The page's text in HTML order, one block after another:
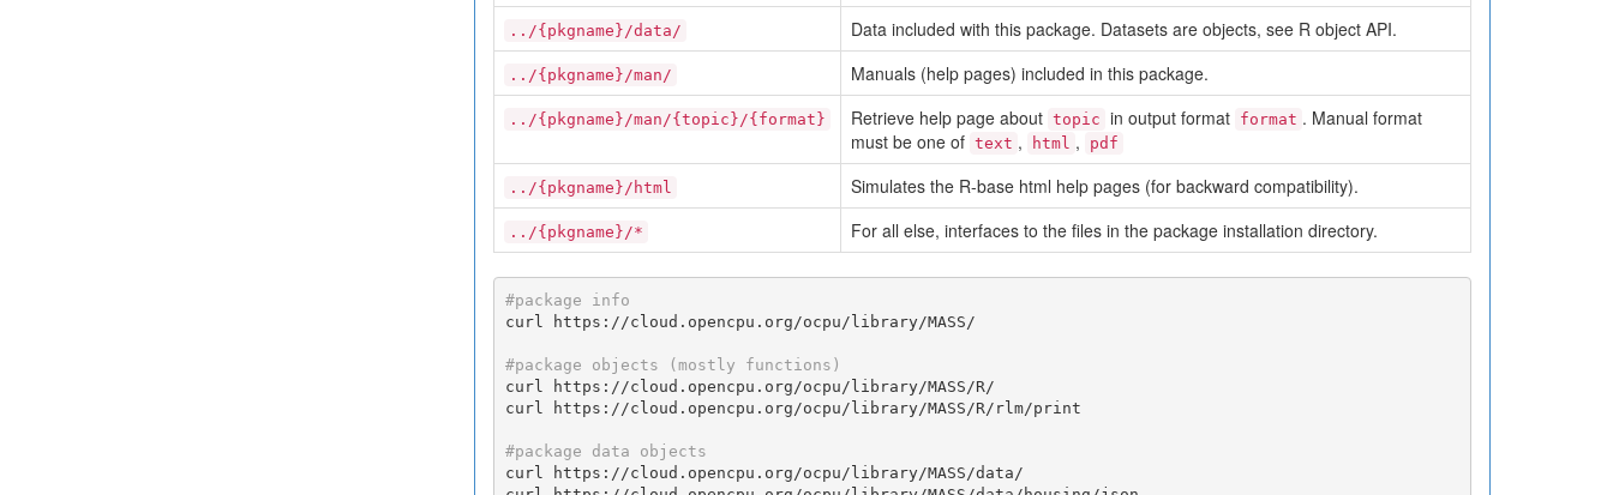
../{pkgname}/data/ Data included with this package. Datasets are objects, see R object API.
../{pkgname}/man/ Manuals (help pages) included in this package.
../{pkgname}/man/{topic}/{format} Retrieve help page about topic in output format format . Manual format
must be one of text , html , pdf
../{pkgname}/html Simulates the R-base html help pages (for backward compatibility).
../{pkgname}/* For all else, interfaces to the files in the package installation directory.
#package info
curl https://cloud.opencpu.org/ocpu/library/MASS/
#package objects (mostly functions)
curl https://cloud.opencpu.org/ocpu/library/MASS/R/
curl https://cloud.opencpu.org/ocpu/library/MASS/R/rlm/print
#package data objects
curl https://cloud.opencpu.org/ocpu/library/MASS/data/